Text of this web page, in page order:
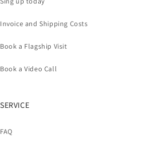
Invoice and Shipping Costs
Book a Flagship Visit
Book a Video Call
SERVICE
FAQ